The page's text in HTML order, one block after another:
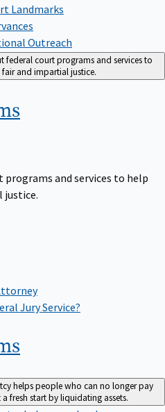
Landmarks
Outreach
federal court programs and services to
and impartial justice.
and services to help
justice.
Jury Service?
helps people who can no longer pay
fresh start by liquidating assets.